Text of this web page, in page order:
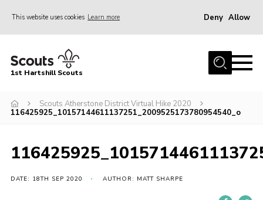
This website uses cookies Learn more Deny Allow
Home
Contact
Meet the Team
Privacy Policy
1st Hartshill Scouts
Scouts Atherstone District Virtual Hike 2020
116425925_10157144611137251_2009525173780954540_o
DATE: 18TH SEP 2020 AUTHOR: MATT SHARPE